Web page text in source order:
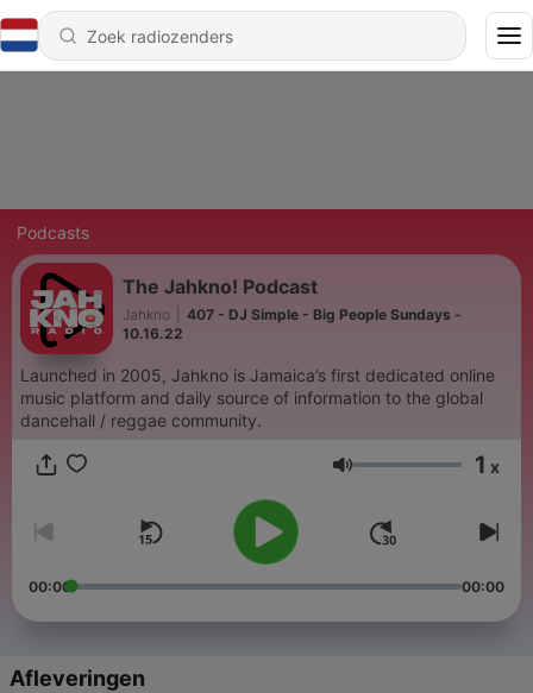
Podcasts
The Jahkno! Podcast
Jahkno
407 - DJ Simple - Big People Sundays -
10.16.22
Launched in 2005, Jahkno is Jamaica’s first dedicated online
music platform and daily source of information to the global
dancehall / reggae community.
Volume 1 x
00:00 00:00
Afleveringen